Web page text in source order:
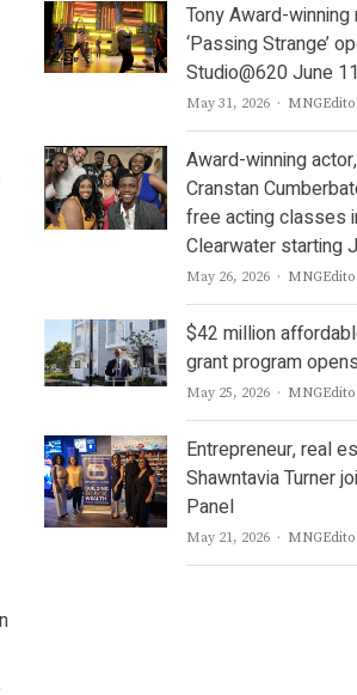
Tony Award-
‘Passing Strange’
Studio@620 June
May 31, 2026 Author
Award-winning
Cranstan
free acting classes
Clearwater starting
May 26, 2026 Author
$42 million
grant program
May 25, 2026 Author
Entrepreneur, real
Shawntavia Turner
Panel
May 21, 2026 Author